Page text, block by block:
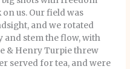
us. Our field was
and we rotated
and stem the flow, with
& Henry Turpie threw
served for tea, and were